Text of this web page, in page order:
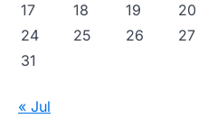
17
18 19 20
24
25 26 27
31
« Jul